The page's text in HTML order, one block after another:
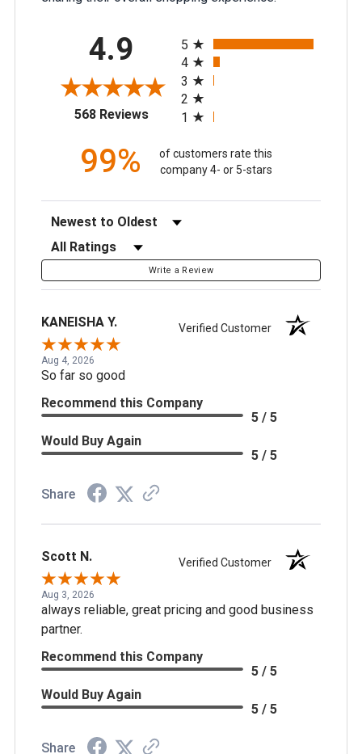
4.9
568 Reviews(opens in a new tab)
5
4
3
2
1
99%
of customers rate this
company 4- or 5-stars
Sort Reviews
Filter Reviews by Rating
Write a Review
KANEISHA Y. Verified Customer
Aug 4, 2026
So far so good
Recommend this Company
5 / 5
Would Buy Again
5 / 5
Share
Scott N. Verified Customer
Aug 3, 2026
always reliable, great pricing and good business
partner.
Recommend this Company
5 / 5
Would Buy Again
5 / 5
Share